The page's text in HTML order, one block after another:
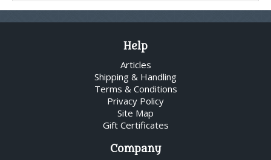
Help
Articles
Shipping & Handling
Terms & Conditions
Privacy Policy
Site Map
Gift Certificates
Company